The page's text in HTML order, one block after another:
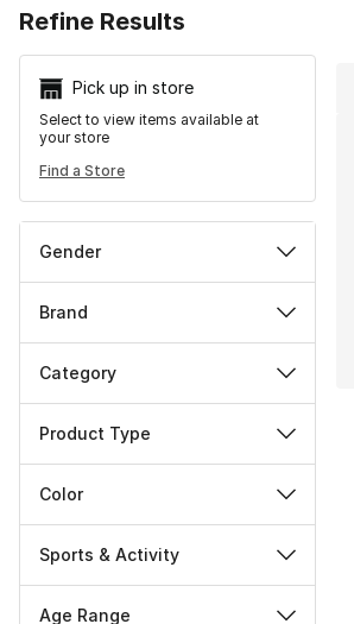
Refine Results
Pick up in store
Select to view items available at
your store
Find a Store
Gender
Brand
Category
Product Type
Color
Sports & Activity
Age Range